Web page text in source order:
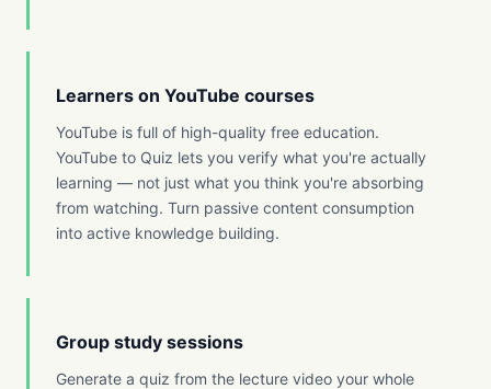
Learners on YouTube courses
YouTube is full of high-quality free education.
YouTube to Quiz lets you verify what you're actually
learning — not just what you think you're absorbing
from watching. Turn passive content consumption
into active knowledge building.
Group study sessions
Generate a quiz from the lecture video your whole